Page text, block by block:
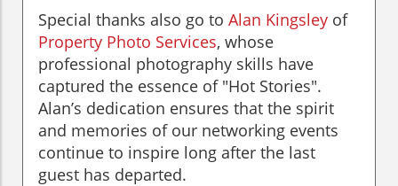
Special thanks also go to Alan Kingsley of
Property Photo Services, whose
professional photography skills have
captured the essence of "Hot Stories".
Alan’s dedication ensures that the spirit
and memories of our networking events
continue to inspire long after the last
guest has departed.